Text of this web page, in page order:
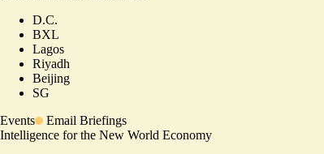
D.C.
BXL
Lagos
Riyadh
Beijing
SG
Events
Email Briefings
Intelligence for the New World Economy